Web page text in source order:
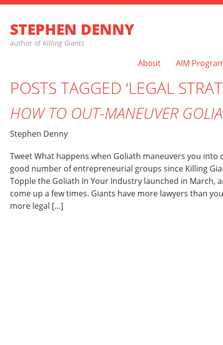
STEPHEN DENNY
author of Killing Giants
About AIM
POSTS TAGGED ‘LEGAL
HOW TO OUT-MANEUVER
Stephen Denny
Tweet What happens when Goliath maneuvers you into
good number of entrepreneurial groups since Killing
Topple the Goliath In Your Industry launched in March,
come up a few times. Giants have more lawyers than
more legal […]